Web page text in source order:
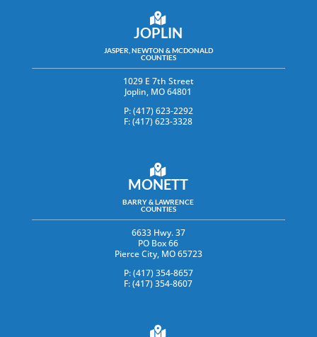
JOPLIN
JASPER, NEWTON & MCDONALD
COUNTIES
1029 E 7th Street
Joplin, MO 64801
P: (417) 623-2292
F: (417) 623-3328
MONETT
BARRY & LAWRENCE
COUNTIES
6633 Hwy. 37
PO Box 66
Pierce City, MO 65723
P: (417) 354-8657
F: (417) 354-8607